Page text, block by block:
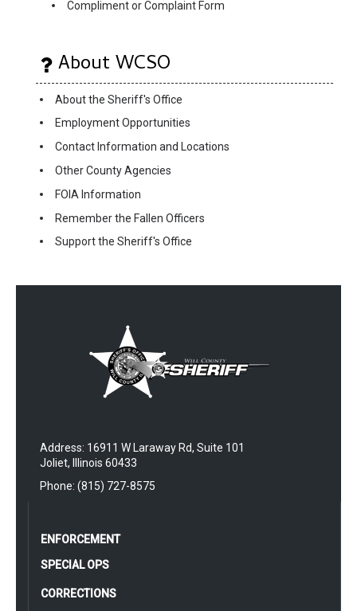
Compliment or Complaint Form
About WCSO
About the Sheriff's Office
Employment Opportunities
Contact Information and Locations
Other County Agencies
FOIA Information
Remember the Fallen Officers
Support the Sheriff's Office
Address: 16911 W Laraway Rd, Suite 101
Joliet, Illinois 60433
Phone: (815) 727-8575
ENFORCEMENT
SPECIAL OPS
CORRECTIONS